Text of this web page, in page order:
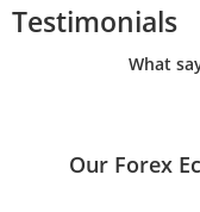
Testimonials
What
Our Forex